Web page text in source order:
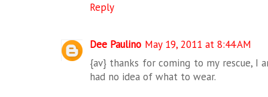
Reply
Dee Paulino May 19, 2011 at 8:44 AM
{av} thanks for coming to my rescue, I
had no idea of what to wear.